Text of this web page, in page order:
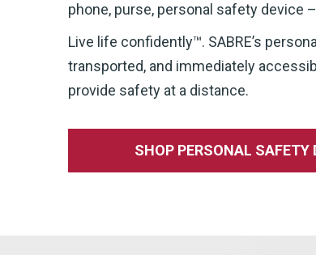
phone, purse, personal safety device
Live life confidently™. SABRE’s
transported, and immediately
provide safety at a distance.
SHOP PERSONAL SAFETY